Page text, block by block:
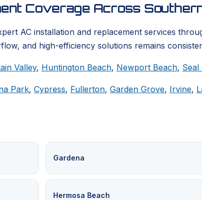
Coverage Across
AC installation and replacement services
and high-efficiency solutions remains
Valley, Huntington Beach, Newport Beach, Seal
Park, Cypress, Fullerton, Garden Grove, Irvine,
Gardena
Hermosa Beach